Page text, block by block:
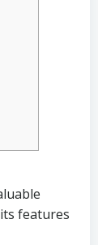
features